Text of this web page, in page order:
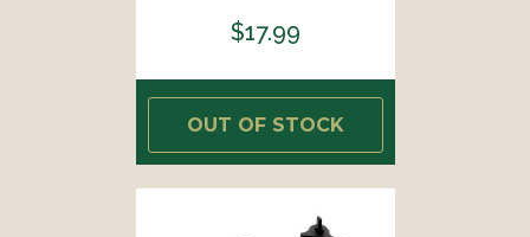
$17.99
OUT OF STOCK